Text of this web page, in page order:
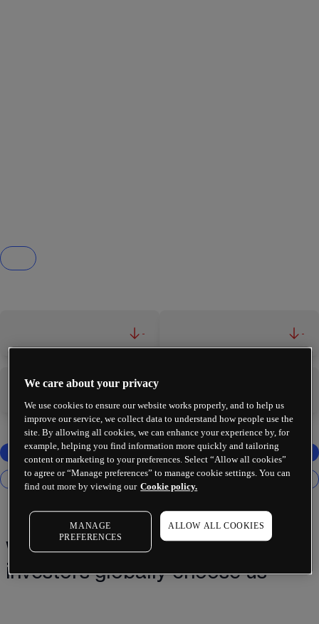
- -
Why 2 million+ traders and
investors globally choose us¹
We care about your privacy
We use cookies to ensure our website works properly, and to help us
improve our service, we collect data to understand how people use the
site. By allowing all cookies, we can enhance your experience by, for
example, helping you find information more quickly and tailoring
content or marketing to your preferences. Select “Allow all cookies”
to agree or “Manage preferences” to manage cookie settings. You can
find out more by viewing our Cookie policy.
MANAGE
PREFERENCES
ALLOW ALL COOKIES